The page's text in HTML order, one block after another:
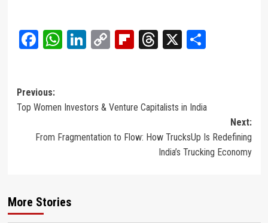
Facebook
WhatsApp
LinkedIn
CopyFlipboard
Threads
X Share
Post
navigation
Previous:
Top Women Investors & Venture Capitalists in India
Next:
From Fragmentation to Flow: How TrucksUp Is Redefining
India’s Trucking Economy
More Stories